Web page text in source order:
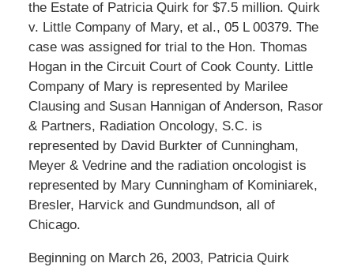
the Estate of Patricia Quirk for $7.5 million. Quirk
v. Little Company of Mary, et al., 05 L 00379. The
case was assigned for trial to the Hon. Thomas
Hogan in the Circuit Court of Cook County. Little
Company of Mary is represented by Marilee
Clausing and Susan Hannigan of Anderson, Rasor
& Partners, Radiation Oncology, S.C. is
represented by David Burkter of Cunningham,
Meyer & Vedrine and the radiation oncologist is
represented by Mary Cunningham of Kominiarek,
Bresler, Harvick and Gundmundson, all of
Chicago.
Beginning on March 26, 2003, Patricia Quirk